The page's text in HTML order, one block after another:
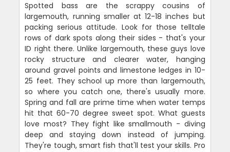
Spotted bass are the scrappy cousins of
largemouth, running smaller at 12-18 inches but
packing serious attitude. Look for those telltale
rows of dark spots along their sides - that's your
ID right there. Unlike largemouth, these guys love
rocky structure and clearer water, hanging
around gravel points and limestone ledges in 10-
25 feet. They school up more than largemouth,
so where you catch one, there's usually more.
Spring and fall are prime time when water temps
hit that 60-70 degree sweet spot. What guests
love most? They fight like smallmouth - diving
deep and staying down instead of jumping.
They're tough, smart fish that'll test your skills. Pro